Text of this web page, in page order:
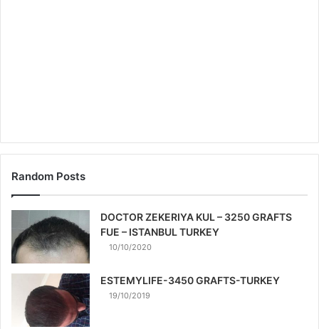
Random Posts
DOCTOR ZEKERIYA KUL – 3250 GRAFTS
FUE – ISTANBUL TURKEY
10/10/2020
ESTEMYLIFE-3450 GRAFTS-TURKEY
19/10/2019